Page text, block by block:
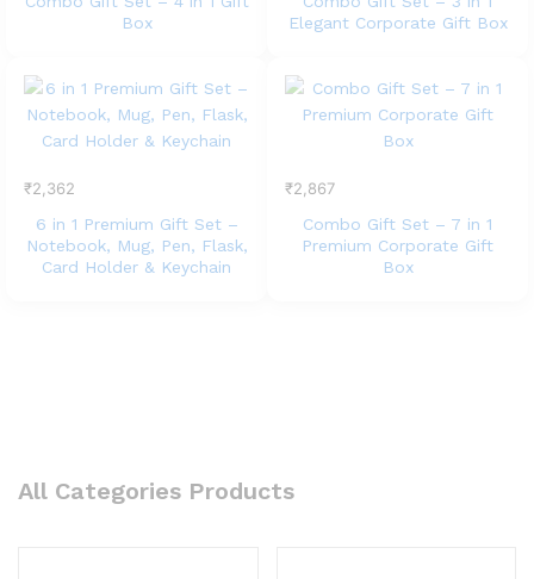
Box
Elegant Corporate Gift Box
₹2,362
6 in 1 Premium Gift Set –
Notebook, Mug, Pen, Flask,
Card Holder & Keychain
₹2,867
Combo Gift Set – 7 in 1
Premium Corporate Gift
Box
All Categories Products